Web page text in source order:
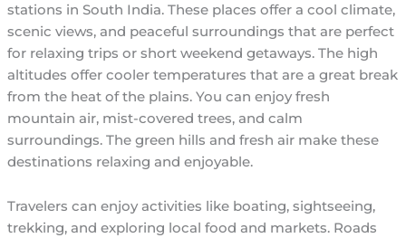
stations in South India. These places offer a cool climate,
scenic views, and peaceful surroundings that are perfect
for relaxing trips or short weekend getaways. The high
altitudes offer cooler temperatures that are a great break
from the heat of the plains. You can enjoy fresh
mountain air, mist-covered trees, and calm
surroundings. The green hills and fresh air make these
destinations relaxing and enjoyable.
Travelers can enjoy activities like boating, sightseeing,
trekking, and exploring local food and markets. Roads